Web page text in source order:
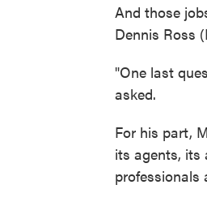
And those
Dennis Ross
"One last
asked.
For his part,
its agents, its
professionals